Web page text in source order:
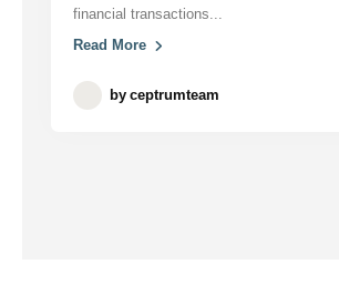
financial transactions...
Read More
by ceptrumteam